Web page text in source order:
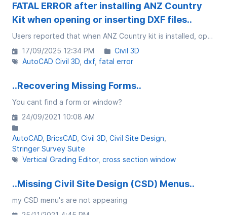
FATAL ERROR after installing ANZ Country
Kit when opening or inserting DXF files..
Users reported that when ANZ Country kit is installed, opening a drawing/DXF file crashes with a fatal error in Civil 3D 2026.
17/09/2025 12:34 PM
Civil 3D
AutoCAD Civil 3D dxf fatal error
..Recovering Missing Forms..
You cant find a form or window?
24/09/2021 10:08 AM
AutoCAD BricsCAD Civil 3D Civil Site Design
Stringer Survey Suite
Vertical Grading Editor cross section window
..Missing Civil Site Design (CSD) Menus..
my CSD menu's are not appearing